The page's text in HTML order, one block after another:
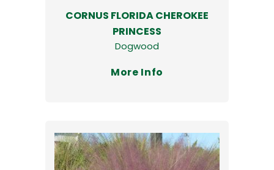
CORNUS FLORIDA CHEROKEE
PRINCESS
Dogwood
More Info